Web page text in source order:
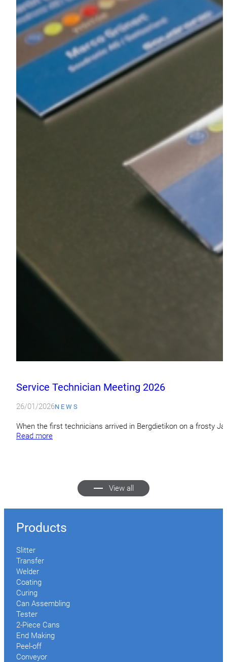
Service Technician Meeting 2026
26/01/2026NEWS
When the first technicians arrived in Bergdietikon on a frosty
Read more
View all
Products
Slitter
Transfer
Welder
Coating
Curing
Can Assembling
Tester
2-Piece Cans
End Making
Peel-off
Conveyor